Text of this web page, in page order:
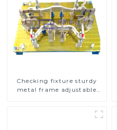
Checking fixture sturdy
metal frame adjustable